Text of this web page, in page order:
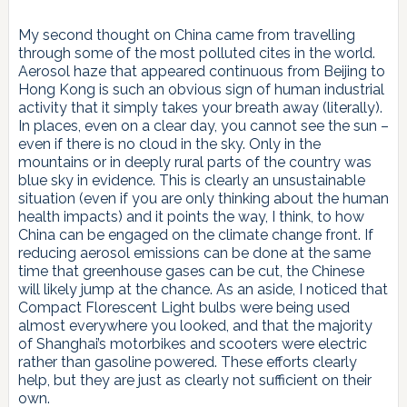
My second thought on China came from travelling
through some of the most polluted cites in the world.
Aerosol haze that appeared continuous from Beijing to
Hong Kong is such an obvious sign of human industrial
activity that it simply takes your breath away (literally).
In places, even on a clear day, you cannot see the sun –
even if there is no cloud in the sky. Only in the
mountains or in deeply rural parts of the country was
blue sky in evidence. This is clearly an unsustainable
situation (even if you are only thinking about the human
health impacts) and it points the way, I think, to how
China can be engaged on the climate change front. If
reducing aerosol emissions can be done at the same
time that greenhouse gases can be cut, the Chinese
will likely jump at the chance. As an aside, I noticed that
Compact Florescent Light bulbs were being used
almost everywhere you looked, and that the majority
of Shanghai’s motorbikes and scooters were electric
rather than gasoline powered. These efforts clearly
help, but they are just as clearly not sufficient on their
own.